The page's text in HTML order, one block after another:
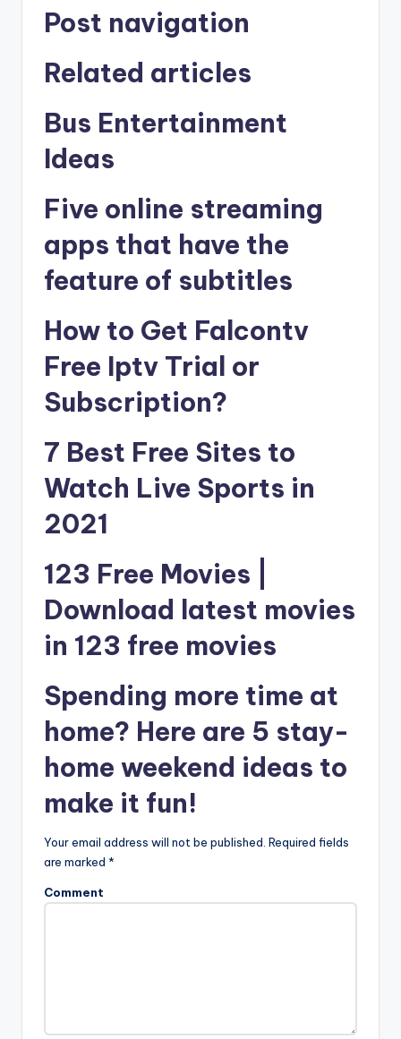
Post navigation
Related articles
Bus Entertainment
Ideas
Five online streaming
apps that have the
feature of subtitles
How to Get Falcontv
Free Iptv Trial or
Subscription?
7 Best Free Sites to
Watch Live Sports in
2021
123 Free Movies |
Download latest movies
in 123 free movies
Spending more time at
home? Here are 5 stay-
home weekend ideas to
make it fun!
Your email address will not be published. Required fields
are marked *
Comment